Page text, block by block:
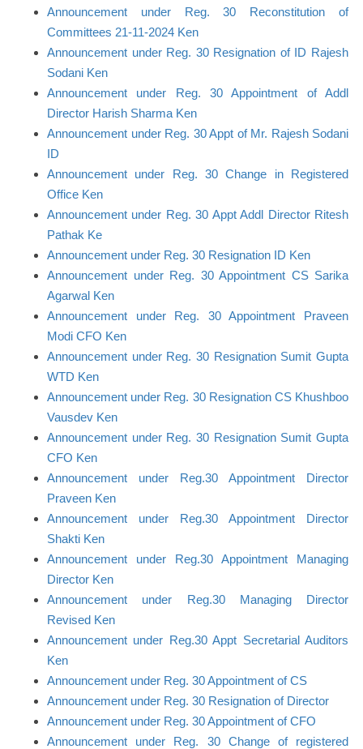
Announcement under Reg. 30 Reconstitution of
Committees 21-11-2024 Ken
Announcement under Reg. 30 Resignation of ID Rajesh
Sodani Ken
Announcement under Reg. 30 Appointment of Addl
Director Harish Sharma Ken
Announcement under Reg. 30 Appt of Mr. Rajesh Sodani
ID
Announcement under Reg. 30 Change in Registered
Office Ken
Announcement under Reg. 30 Appt Addl Director Ritesh
Pathak Ke
Announcement under Reg. 30 Resignation ID Ken
Announcement under Reg. 30 Appointment CS Sarika
Agarwal Ken
Announcement under Reg. 30 Appointment Praveen
Modi CFO Ken
Announcement under Reg. 30 Resignation Sumit Gupta
WTD Ken
Announcement under Reg. 30 Resignation CS Khushboo
Vausdev Ken
Announcement under Reg. 30 Resignation Sumit Gupta
CFO Ken
Announcement under Reg.30 Appointment Director
Praveen Ken
Announcement under Reg.30 Appointment Director
Shakti Ken
Announcement under Reg.30 Appointment Managing
Director Ken
Announcement under Reg.30 Managing Director
Revised Ken
Announcement under Reg.30 Appt Secretarial Auditors
Ken
Announcement under Reg. 30 Appointment of CS
Announcement under Reg. 30 Resignation of Director
Announcement under Reg. 30 Appointment of CFO
Announcement under Reg. 30 Change of registered